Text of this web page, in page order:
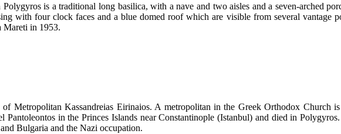
is a traditional long basilica, with a nave and two aisles and a seven-arched
with four clock faces and a blue domed roof which are visible from several vantage
Mareti in 1953.
Metropolitan Kassandreias Eirinaios. A metropolitan in the Greek Orthodox Church
Pantoleontos in the Princes Islands near Constantinople (Istanbul) and died in
Bulgaria and the Nazi occupation.